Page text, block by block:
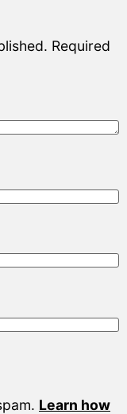
Required
Learn how